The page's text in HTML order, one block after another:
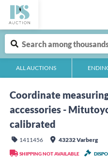
ALL AUCTIONS
Coordinate
accessories -
calibrated
1411456 43232 Varberg
SHIPPING NOT AVAILABLE